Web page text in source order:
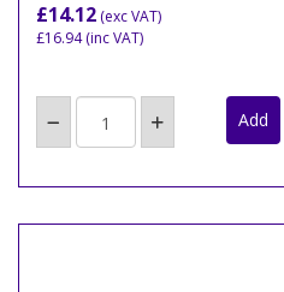
£14.12 (exc VAT)
£16.94(inc VAT)